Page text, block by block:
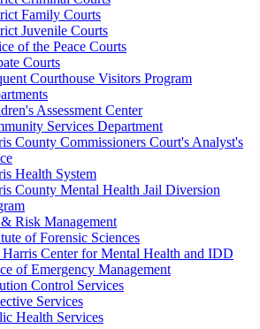
Family Courts
Juvenile Courts
of the Peace Courts
Courts
Courthouse Visitors Program
Assessment Center
Services Department
County Commissioners Court's Analyst's
Health System
County Mental Health Jail Diversion
Risk Management
of Forensic Sciences
Harris Center for Mental Health and IDD
of Emergency Management
Control Services
Services
Health Services